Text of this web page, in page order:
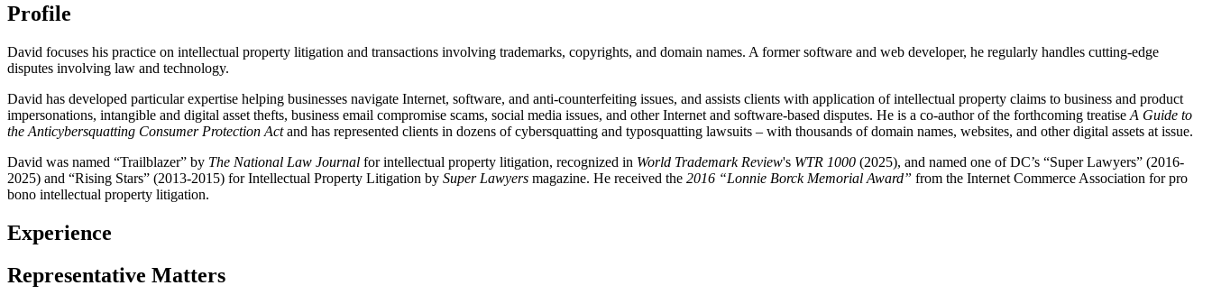
Profile
David focuses his practice on intellectual property litigation and transactions involving trademarks, copyrights, and domain names. A former software and web developer, he regularly handles cutting-edge
disputes involving law and technology.
David has developed particular expertise helping businesses navigate Internet, software, and anti-counterfeiting issues, and assists clients with application of intellectual property claims to business and product
impersonations, intangible and digital asset thefts, business email compromise scams, social media issues, and other Internet and software-based disputes. He is a co-author of the forthcoming treatise A Guide to
the Anticybersquatting Consumer Protection Actand has represented clients in dozens of cybersquatting and typosquatting lawsuits – with thousands of domain names, websites, and other digital assets at issue.
David was named “Trailblazer” by The National Law Journal for intellectual property litigation, recognized in World Trademark Review's WTR 1000 (2025), and named one of DC’s “Super Lawyers” (2016-
2025) and “Rising Stars” (2013-2015) for Intellectual Property Litigation by Super Lawyers magazine. He received the 2016 “Lonnie Borck Memorial Award” from the Internet Commerce Association for pro
bono intellectual property litigation.
Experience
Representative Matters